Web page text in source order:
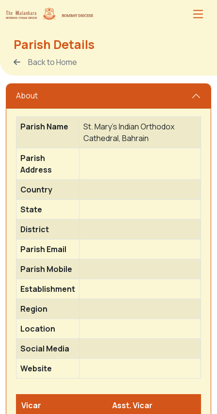
Parish Details
Back to Home
About
Parish Name
St. Mary's Indian Orthodox
Cathedral, Bahrain
Parish
Address
Country
State
District
Parish Email
Parish Mobile
Establishment
Region
Location
Social Media
Website
Vicar
Asst. Vicar